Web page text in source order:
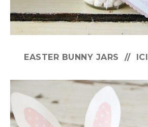
EASTER BUNNY JARS //